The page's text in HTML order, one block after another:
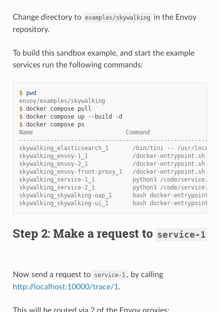
Change directory to examples/skywalking
in the Envoy
repository.
To build this sandbox example, and start the example
services run the following commands:
$ pwd
envoy/examples/skywalking
$ docker compose
$ docker compose up --build
$ docker compose
Name                           Command
skywalking_elasticsearch_1       /bin/tini -- /usr/local/
skywalking_envoy-1_1             /docker-entrypoint.sh
skywalking_envoy-2_1             /docker-entrypoint.sh
skywalking_envoy-front-proxy_1   /docker-entrypoint.sh
skywalking_service-1_1           python3 /code/
skywalking_service-2_1           python3 /code/
skywalking_skywalking-oap_1      bash docker-
skywalking_skywalking-ui_1       bash docker-
Step 2: Make a request to service-1
Now send a request to service-1 , by calling
http://localhost:10000/trace/1 .